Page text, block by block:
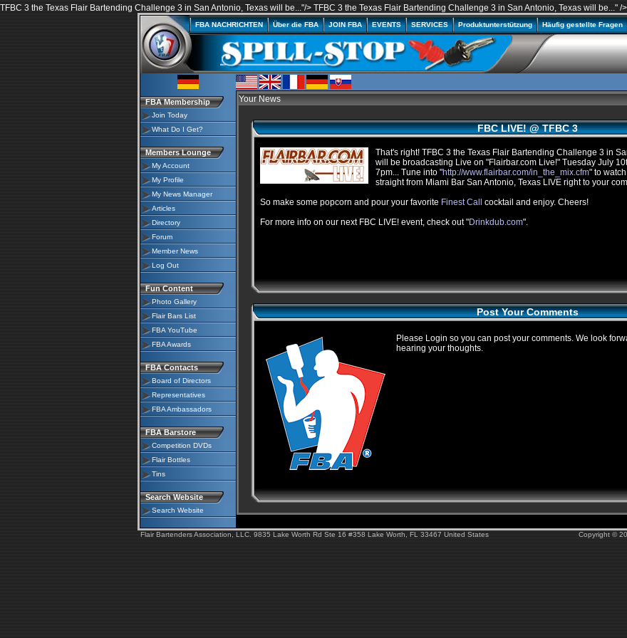
TFBC 3 the Texas Flair Bartending Challenge 3 in San Antonio, Texas will be..."/> TFBC 3 the Texas Flair Bartending Challenge 3 in San Antonio, Texas will be..." />
FBA NACHRICHTENÜber die FBAJOIN FBAEVENTSSERVICESProduktunterstützungHäufig gestellte Fragen
FBA Membership
Join Today
What Do I Get?
Members Lounge
My Account
My Profile
My News Manager
Articles
Directory
Forum
Member News
Log Out
Fun Content
Photo Gallery
Flair Bars List
FBA YouTube
FBA Awards
FBA Contacts
Board of Directors
Representatives
FBA Ambassadors
FBA Barstore
Competition DVDs
Flair Bottles
Tins
Search Website
Search Website
Your News
FBC LIVE! @ TFBC 3
That's right! TFBC 3 the Texas Flair Bartending Challenge 3 in
will be broadcasting Live on "Flairbar.comLive!" Tuesday July
7pm... Tune into "http://www.flairbar.com/in_the_mix.cfm" to
straight from Miami Bar San Antonio, Texas LIVE right to your
So make some popcorn and pour your favorite Finest Call
cocktail and enjoy. Cheers!
For more info on our next FBC LIVE! event, check out "Drinkdub.com".
Post Your Comments
Please Login so you can post your comments. We look
hearing your thoughts.
Flair Bartenders Association, LLC. 9835 Lake Worth Rd Ste 16 #358 Lake Worth, FL 33467 United States Copyright ©